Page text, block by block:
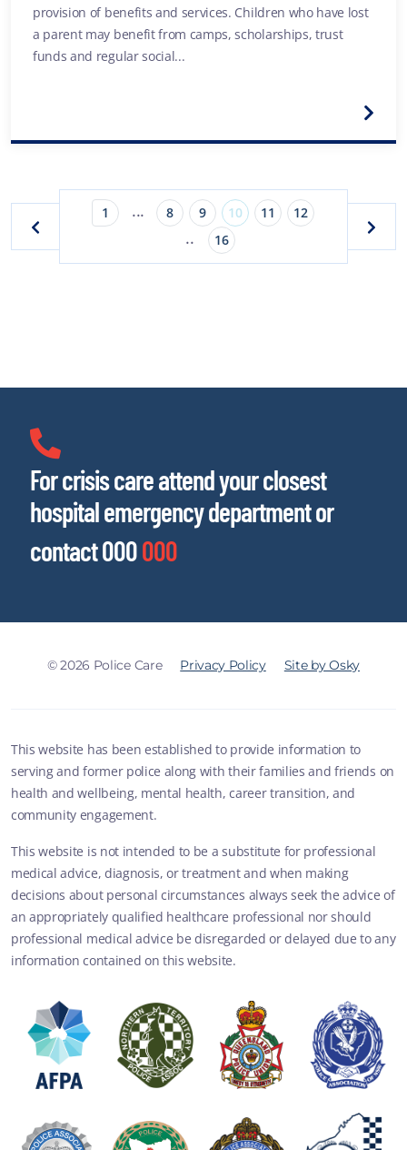
provision of benefits and services. Children who have lost
a parent may benefit from camps, scholarships, trust
funds and regular social...
1 ... 8 9 10 11 12
.. 16
For crisis care attend your closest
hospital emergency department or
contact 000000
© 2026 Police Care Privacy Policy Site by Osky
This website has been established to provide information to
serving and former police along with their families and friends on
health and wellbeing, mental health, career transition, and
community engagement.
This website is not intended to be a substitute for professional
medical advice, diagnosis, or treatment and when making
decisions about personal circumstances always seek the advice of
an appropriately qualified healthcare professional nor should
professional medical advice be disregarded or delayed due to any
information contained on this website.